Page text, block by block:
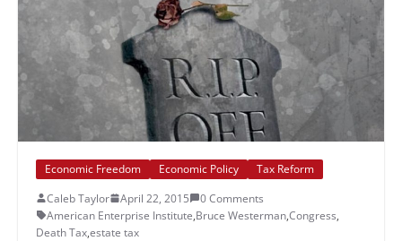
Economic Freedom Economic Policy
Tax Reform
Caleb Taylor
April 22, 2015
0 Comments
American Enterprise Institute,Bruce Westerman,Congress,
Death Tax,estate tax